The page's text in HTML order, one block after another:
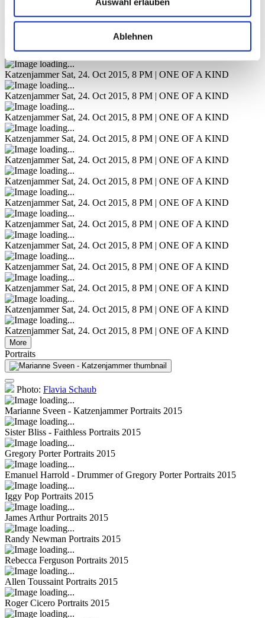
Ablehnen
Sat, 24. Oct 2015, 8 PM | ONE OF A KIND
Katzenjammer Sat, 24. Oct 2015, 8 PM | ONE OF A KIND
Katzenjammer Sat, 24. Oct 2015, 8 PM | ONE OF A KIND
Katzenjammer Sat, 24. Oct 2015, 8 PM | ONE OF A KIND
Katzenjammer Sat, 24. Oct 2015, 8 PM | ONE OF A KIND
Katzenjammer Sat, 24. Oct 2015, 8 PM | ONE OF A KIND
Katzenjammer Sat, 24. Oct 2015, 8 PM | ONE OF A KIND
Katzenjammer Sat, 24. Oct 2015, 8 PM | ONE OF A KIND
Katzenjammer Sat, 24. Oct 2015, 8 PM | ONE OF A KIND
Katzenjammer Sat, 24. Oct 2015, 8 PM | ONE OF A KIND
Katzenjammer Sat, 24. Oct 2015, 8 PM | ONE OF A KIND
Katzenjammer Sat, 24. Oct 2015, 8 PM | ONE OF A KIND
Katzenjammer Sat, 24. Oct 2015, 8 PM | ONE OF A KIND
Katzenjammer Sat, 24. Oct 2015, 8 PM | ONE OF A KIND
Katzenjammer Sat, 24. Oct 2015, 8 PM | ONE OF A KIND
More
Portraits
Photo: Flavia Schaub
Marianne Sveen - Katzenjammer Portraits 2015
Sister Bliss - Faithless Portraits 2015
Gregory Porter Portraits 2015
Emanuel Harrold - Drummer of Gregory Porter Portraits 2015
Iggy Pop Portraits 2015
James Arthur Portraits 2015
Randy Newman Portraits 2015
Rebecca Ferguson Portraits 2015
Allen Toussaint Portraits 2015
Roger Cicero Portraits 2015